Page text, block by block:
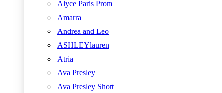
Alyce Paris Prom
Amarra
Andrea and Leo
ASHLEYlauren
Atria
Ava Presley
Ava Presley Short